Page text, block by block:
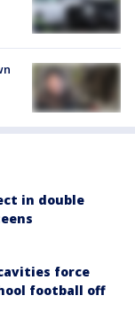
in double
force
football off